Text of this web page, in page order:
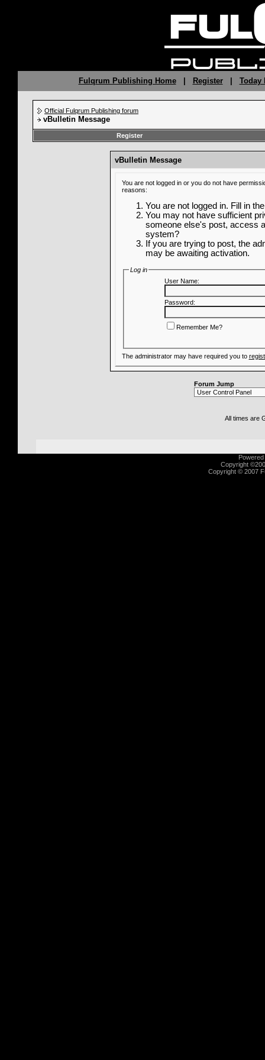
Fulqrum Publishing Home| Register| Today
Official Fulqrum Publishing forum
vBulletin Message
Register
vBulletin Message
You are not logged in or you do not have
reasons:
You are not logged in. Fill in
You may not have sufficient
someone else's post, access
system?
If you are trying to post, the
may be awaiting activation.
Log in
User Name:
Password:
Remember Me?
The administrator may have required you to
Forum Jump
All times are
Copyright
Copyright © 2007